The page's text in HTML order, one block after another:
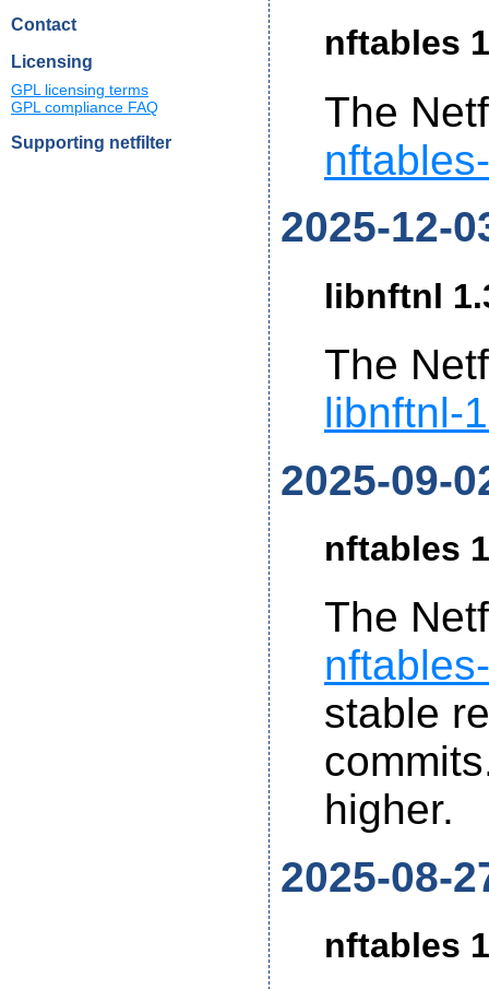
Contact
Licensing
GPL licensing terms
GPL compliance FAQ
Supporting netfilter
nftables
The
2025-12-
libnftnl
The
libnftnl-
2025-09-
nftables
The
stable
higher.
2025-08-
nftables